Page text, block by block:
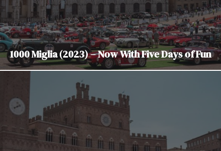
1000 Miglia (2023) – Now With Five Days of Fun